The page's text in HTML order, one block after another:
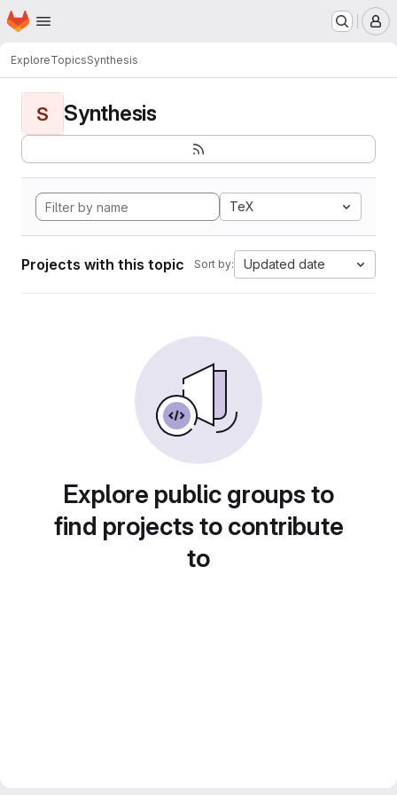
Skip to main content
Homepage
ExploreTopicsSynthesis
S Synthesis
TeX
Projects with this topic Sort by: Updated date
Explore public groups to
find projects to contribute
to